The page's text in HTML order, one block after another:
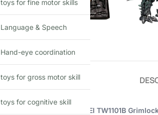
BW BAIWEI TW1101B
toys for fine motor skills
Language & Speech
Hand-eye coordination
toys for gross motor skill
toys for cognitive skill